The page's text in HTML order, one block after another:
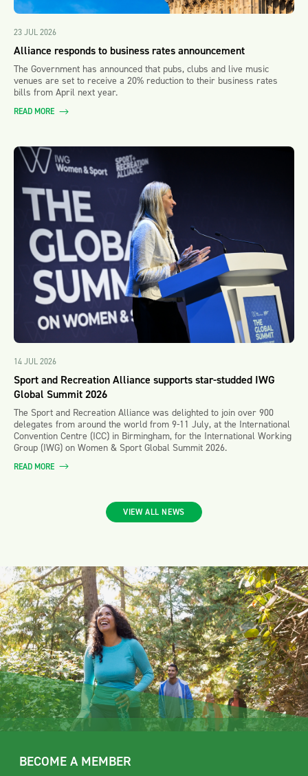
23 JUL 2026
Alliance responds to business rates announcement
The Government has announced that pubs, clubs and live music
venues are set to receive a 20% reduction to their business rates
bills from April next year.
READ MORE
14 JUL 2026
Sport and Recreation Alliance supports star-studded IWG
Global Summit 2026
The Sport and Recreation Alliance was delighted to join over 900
delegates from around the world from 9-11 July, at the International
Convention Centre (ICC) in Birmingham, for the International Working
Group (IWG) on Women & Sport Global Summit 2026.
READ MORE
VIEW ALL NEWS
BECOME A MEMBER